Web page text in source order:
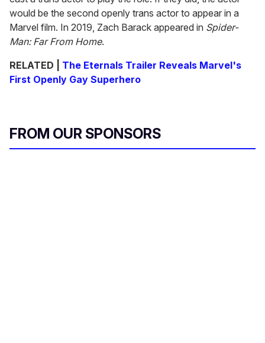
would be the second openly trans actor to appear in a
Marvel film. In 2019, Zach Barack appeared in Spider-
Man: Far From Home.
RELATED | The Eternals Trailer Reveals Marvel's
First Openly Gay Superhero
FROM OUR SPONSORS